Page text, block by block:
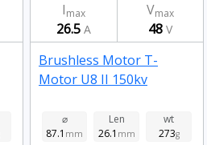
Imax
26.5 A
Vmax
48 V
Brushless Motor T-
Motor U8 II 150kv
⌀
87.1 mm
Len
26.1 mm
wt
273g